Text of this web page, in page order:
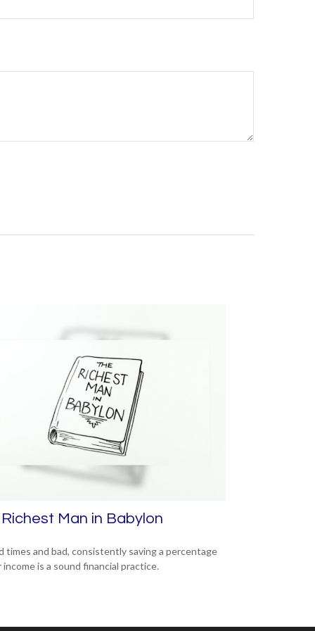
Man in Babylon
times and bad, consistently saving a percentage
income is a sound financial practice.